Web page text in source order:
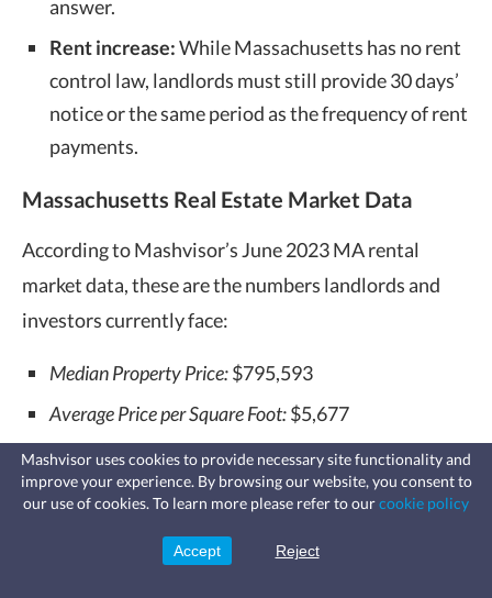
answer.
Rent increase:While Massachusetts has no rent
control law, landlords must still provide 30 days’
notice or the same period as the frequency of rent
payments.
Massachusetts Real Estate Market Data
According to Mashvisor’s June 2023 MA rental
market data, these are the numbers landlords and
investors currently face:
Median Property Price:$795,593
Average Price per Square Foot:$5,677
Days on Market:98
Number of Traditional Listings:4,518
Monthly Traditional Rental Income:
Fast, affordable landlord
insurance
leaks, vandalism, and more for your
Mashvisor uses cookies to provide necessary site functionality and
improve your experience. By browsing our website, you consent to
our use of cookies. To learn more please refer to ourcookie policy
Accept Reject